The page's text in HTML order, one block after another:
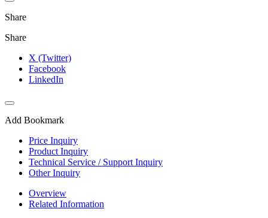
Share
Share
X (Twitter)
Facebook
LinkedIn
Add Bookmark
Price Inquiry
Product Inquiry
Technical Service / Support Inquiry
Other Inquiry
Overview
Related Information